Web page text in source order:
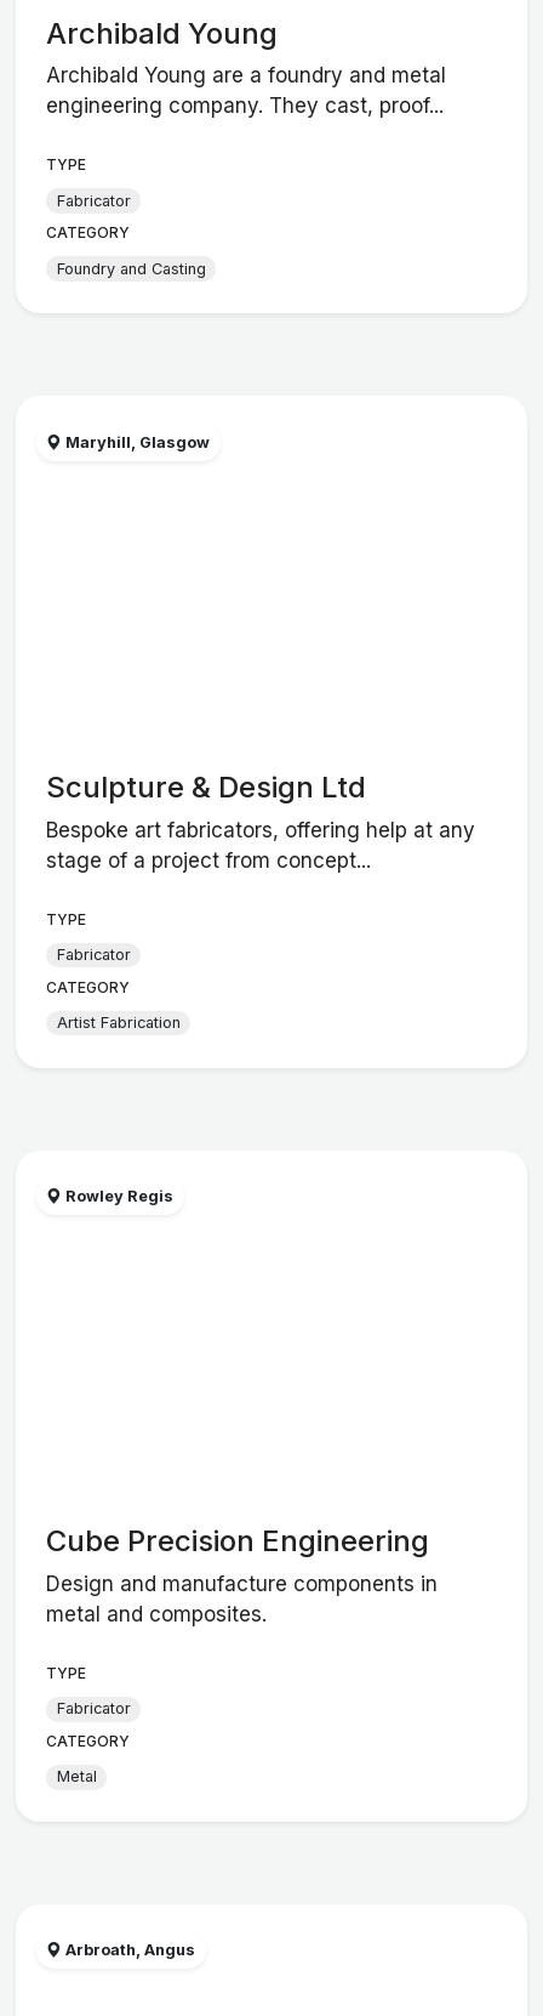
Archibald Young
Archibald Young are a foundry and metal
engineering company. They cast, proof...
TYPE
Fabricator
CATEGORY
Foundry and Casting
Maryhill, Glasgow
Sculpture & Design Ltd
Bespoke art fabricators, offering help at any
stage of a project from concept...
TYPE
Fabricator
CATEGORY
Artist Fabrication
Rowley Regis
Cube Precision Engineering
Design and manufacture components in
metal and composites.
TYPE
Fabricator
CATEGORY
Metal
Arbroath, Angus